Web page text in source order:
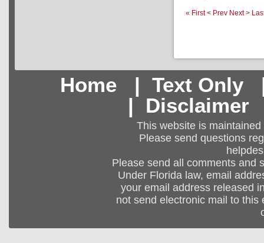
« First < Prev Next >
Home| Text Only
| Disclaimer
This website is
Please send questions
Please send all comments and
Under Florida law, email
your email address released
not send electronic mail to